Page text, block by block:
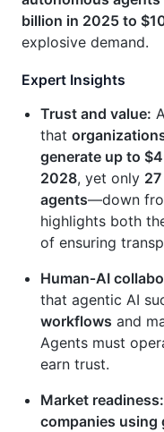
billion in 2025 to
explosive demand.
Expert Insights
Trust and value:
that
generate up to
2028, yet only
agents—down
highlights both
of ensuring
Human‑AI
that agentic AI
workflows and
Agents must
earn trust.
Market readiness:
companies using